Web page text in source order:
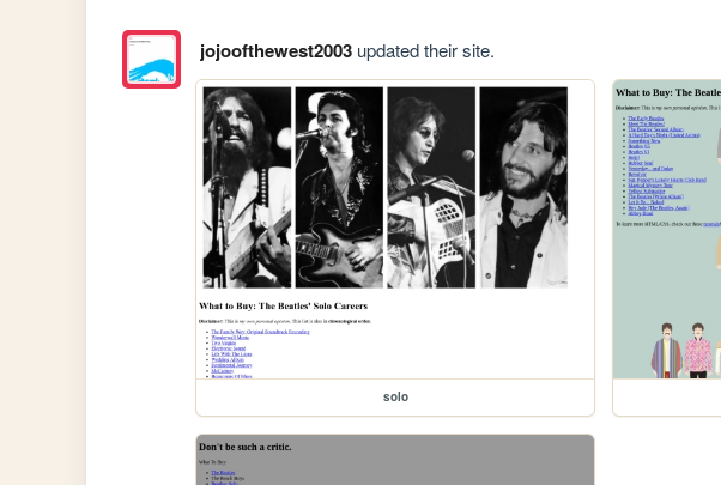
jojoofthewest2003updated their site.
solo